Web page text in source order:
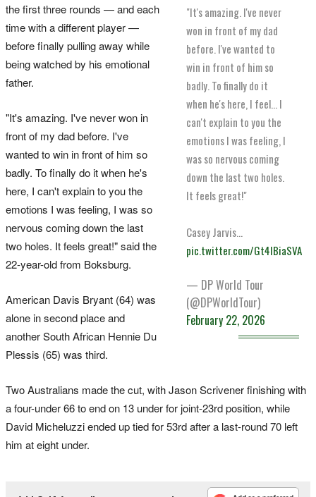
"It's amazing. I've never
won in front of my dad
before. I've wanted to
win in front of him so
badly. To finally do it
when he's here, I feel... I
can't explain to you the
emotions I was feeling, I
was so nervous coming
down the last two holes.
It feels great!"
Casey Jarvis…
pic.twitter.com/Gt4IBiaSVA
— DP World Tour
(@DPWorldTour)
February 22, 2026
the first three rounds — and each
time with a different player —
before finally pulling away while
being watched by his emotional
father.
"It's amazing. I've never won in
front of my dad before. I've
wanted to win in front of him so
badly. To finally do it when he's
here, I can't explain to you the
emotions I was feeling, I was so
nervous coming down the last
two holes. It feels great!" said the
22-year-old from Boksburg.
American Davis Bryant (64) was
alone in second place and
another South African Hennie Du
Plessis (65) was third.
Two Australians made the cut, with Jason Scrivener finishing with
a four-under 66 to end on 13 under for joint-23rd position, while
David Micheluzzi ended up tied for 53rd after a last-round 70 left
him at eight under.